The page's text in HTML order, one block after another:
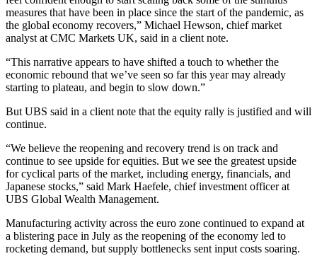
measures that have been in place since the start of the pandemic, as
the global economy recovers,” Michael Hewson, chief market
analyst at CMC Markets UK, said in a client note.
“This narrative appears to have shifted a touch to whether the
economic rebound that we’ve seen so far this year may already
starting to plateau, and begin to slow down.”
But UBS said in a client note that the equity rally is justified and will
continue.
“We believe the reopening and recovery trend is on track and
continue to see upside for equities. But we see the greatest upside
for cyclical parts of the market, including energy, financials, and
Japanese stocks,” said Mark Haefele, chief investment officer at
UBS Global Wealth Management.
Manufacturing activity across the euro zone continued to expand at
a blistering pace in July as the reopening of the economy led to
rocketing demand, but supply bottlenecks sent input costs soaring.